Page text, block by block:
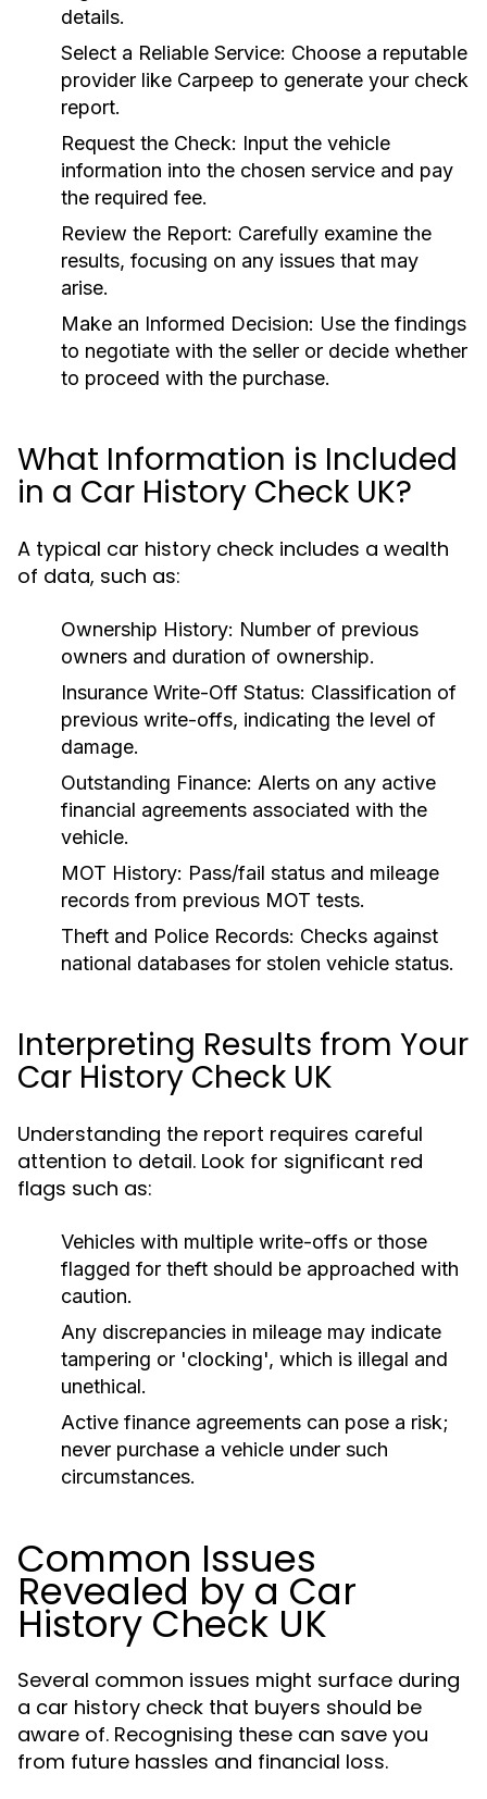
details.
Select a Reliable Service: Choose a reputable
provider like Carpeep to generate your check
report.
Request the Check: Input the vehicle
information into the chosen service and pay
the required fee.
Review the Report: Carefully examine the
results, focusing on any issues that may
arise.
Make an Informed Decision: Use the findings
to negotiate with the seller or decide whether
to proceed with the purchase.
What Information is Included
in a Car History Check UK?
A typical car history check includes a wealth
of data, such as:
Ownership History: Number of previous
owners and duration of ownership.
Insurance Write-Off Status: Classification of
previous write-offs, indicating the level of
damage.
Outstanding Finance: Alerts on any active
financial agreements associated with the
vehicle.
MOT History: Pass/fail status and mileage
records from previous MOT tests.
Theft and Police Records: Checks against
national databases for stolen vehicle status.
Interpreting Results from Your
Car History Check UK
Understanding the report requires careful
attention to detail. Look for significant red
flags such as:
Vehicles with multiple write-offs or those
flagged for theft should be approached with
caution.
Any discrepancies in mileage may indicate
tampering or 'clocking', which is illegal and
unethical.
Active finance agreements can pose a risk;
never purchase a vehicle under such
circumstances.
Common Issues
Revealed by a Car
History Check UK
Several common issues might surface during
a car history check that buyers should be
aware of. Recognising these can save you
from future hassles and financial loss.